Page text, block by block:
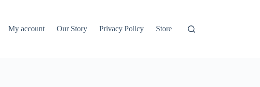
My account Our Story Privacy Policy Store